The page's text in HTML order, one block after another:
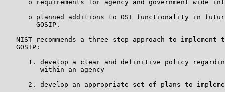
o requirements for agency and government wide
o planned additions to OSI functionality in
        GOSIP.
NIST recommends a three step approach to implement
   GOSIP:
1. develop a clear and definitive policy
         within an agency
2. develop an appropriate set of plans to